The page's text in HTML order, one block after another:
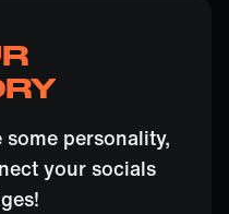
personality,
your socials